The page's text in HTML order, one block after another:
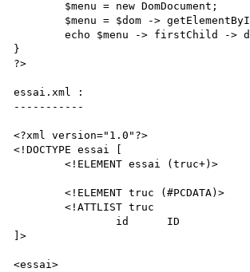
	echo $menu -> firstChild -> data;
}
?>
essai.xml :
-----------
<?xml version="1.0"?>
<!DOCTYPE essai [
	<!ELEMENT essai (truc+)>
	<!ELEMENT truc (#PCDATA)>
	<!ATTLIST truc
]>
<essai>